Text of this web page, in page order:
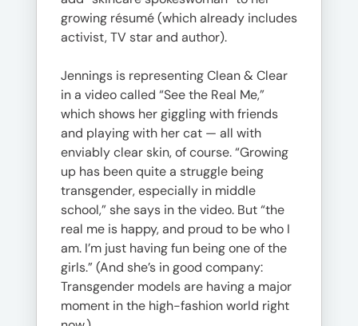
growing résumé (which already includes
activist, TV star and author).
Jennings is representing Clean & Clear
in a video called “See the Real Me,”
which shows her giggling with friends
and playing with her cat — all with
enviably clear skin, of course. “Growing
up has been quite a struggle being
transgender, especially in middle
school,” she says in the video. But “the
real me is happy, and proud to be who I
am. I’m just having fun being one of the
girls.” (And she’s in good company:
Transgender models are having a major
moment in the high-fashion world right